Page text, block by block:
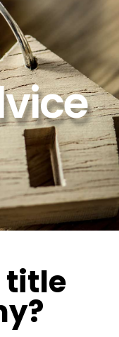
title